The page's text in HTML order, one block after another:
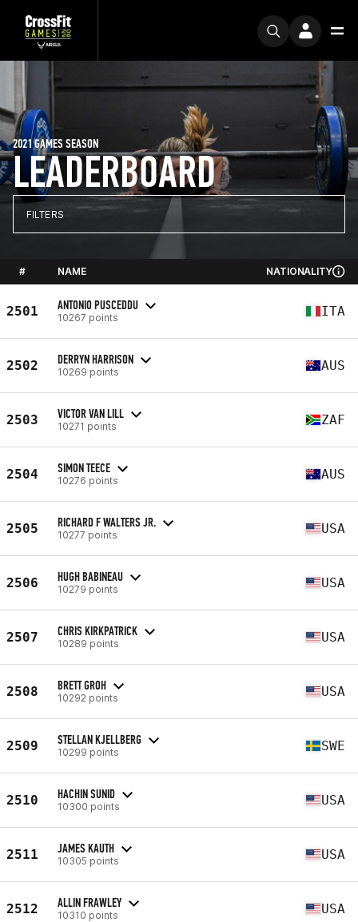
LEADERBOARD
2021 GAMES SEASON
FILTERS
# NAME NATIONALITY
2501 ANTONIO PUSCEDDU
10267 points ITA
2502 DERRYN HARRISON
10269 points AUS
2503 VICTOR VAN LILL
10271 points ZAF
2504 SIMON TEECE
10276 points AUS
2505 RICHARD F WALTERS JR.
10277 points USA
2506 HUGH BABINEAU
10279 points USA
2507 CHRIS KIRKPATRICK
10289 points USA
2508 BRETT GROH
10292 points USA
2509 STELLAN KJELLBERG
10299 points SWE
2510 HACHIN SUNID
10300 points USA
2511 JAMES KAUTH
10305 points USA
2512 ALLIN FRAWLEY
10310 points USA